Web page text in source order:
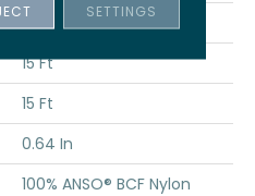
Residential
15 Ft
15 Ft
0.64 In
100% ANSO® BCF Nylon
SETTINGS